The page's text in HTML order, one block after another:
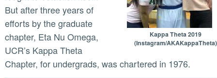
Kappa Theta 2019
(Instagram/AKAKappaTheta)
But after three years of
efforts by the graduate
chapter, Eta Nu Omega,
UCR’s Kappa Theta
Chapter, for undergrads, was chartered in 1976.